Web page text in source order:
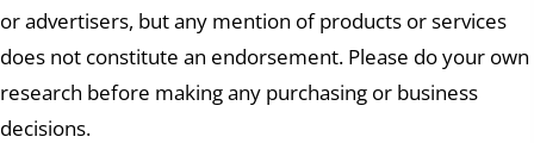
or advertisers, but any mention of products or services
does not constitute an endorsement. Please do your own
research before making any purchasing or business
decisions.